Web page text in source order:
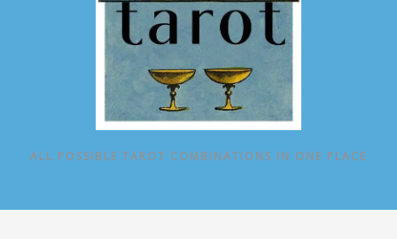
ALL POSSIBLE TAROT COMBINATIONS IN ONE PLACE